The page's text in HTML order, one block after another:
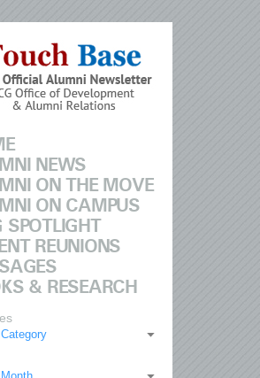
NEWS
ON THE MOVE
ON CAMPUS
SPOTLIGHT
REUNIONS
& RESEARCH